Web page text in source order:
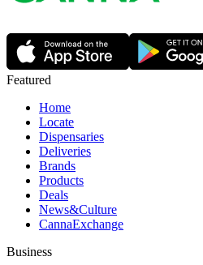
Featured
Home
Locate
Dispensaries
Deliveries
Brands
Products
Deals
News&Culture
CannaExchange
Business